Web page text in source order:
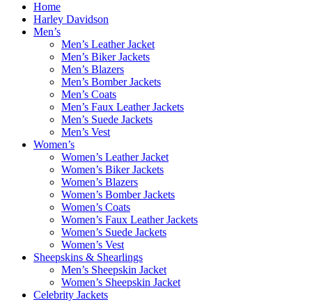
Home
Harley Davidson
Men’s
Men’s Leather Jacket
Men’s Biker Jackets
Men’s Blazers
Men’s Bomber Jackets
Men’s Coats
Men’s Faux Leather Jackets
Men’s Suede Jackets
Men’s Vest
Women’s
Women’s Leather Jacket
Women’s Biker Jackets
Women’s Blazers
Women’s Bomber Jackets
Women’s Coats
Women’s Faux Leather Jackets
Women’s Suede Jackets
Women’s Vest
Sheepskins & Shearlings
Men’s Sheepskin Jacket
Women’s Sheepskin Jacket
Celebrity Jackets